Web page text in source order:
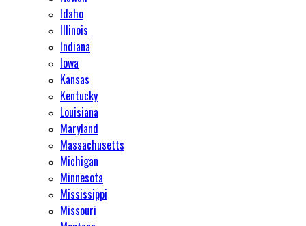
Idaho
Illinois
Indiana
Iowa
Kansas
Kentucky
Louisiana
Maryland
Massachusetts
Michigan
Minnesota
Mississippi
Missouri